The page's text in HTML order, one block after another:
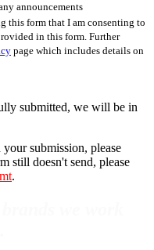
announcements
this form that I am consenting to
in this form. Further
page which includes details on
submitted, we will be in
submission, please
still doesn't send, please
.